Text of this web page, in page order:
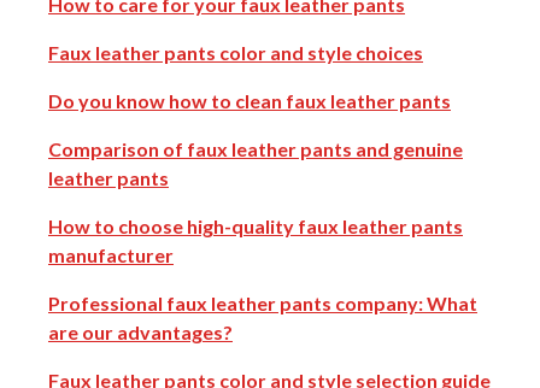
How to care for your faux leather pants
Faux leather pants color and style choices
Do you know how to clean faux leather pants
Comparison of faux leather pants and genuine
leather pants
How to choose high-quality faux leather pants
manufacturer
Professional faux leather pants company: What
are our advantages?
Faux leather pants color and style selection guide